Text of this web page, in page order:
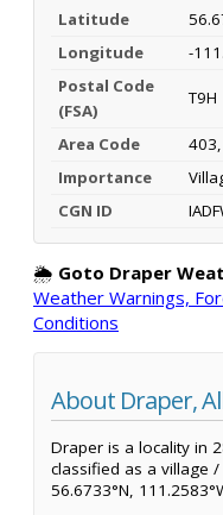
Latitude
Longitude
-
Postal Code
(FSA)
T9H
Area Code
Importance
CGN ID
🌦️ Goto Draper
Weather Warnings,
Conditions
About Draper,
Draper is a locality in
classified as a village
56.6733°N,